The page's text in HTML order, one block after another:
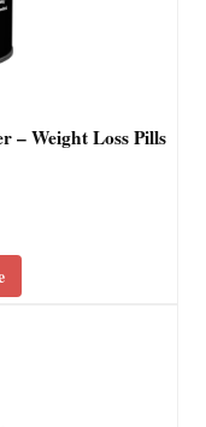
– Weight Loss Pills